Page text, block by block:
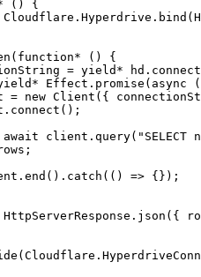
() {
Cloudflare . Hyperdrive . bind (
( function* () {
= yield* hd
Effect . promise ( async
= new Client ({
. connect () ;
await client . query( "SELECT
;
. end (). catch (() => {}) ;
HttpServerResponse . json ({
( Cloudflare .